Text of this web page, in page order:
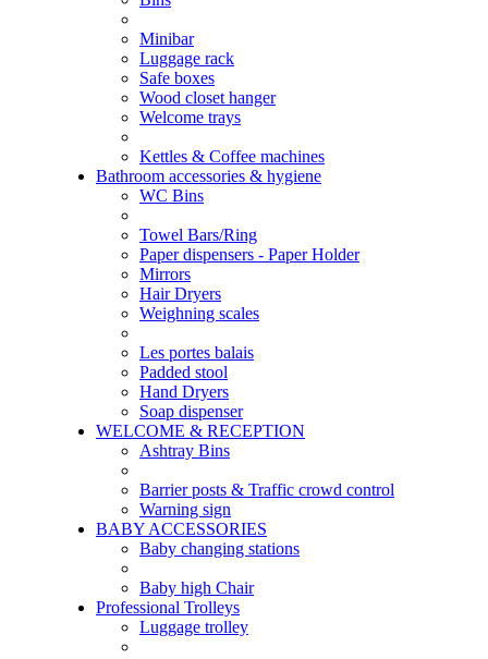
Minibar
Luggage rack
Safe boxes
Wood closet hanger
Welcome trays
Kettles & Coffee machines
Bathroom accessories & hygiene
WC Bins
Towel Bars/Ring
Paper dispensers - Paper Holder
Mirrors
Hair Dryers
Weighning scales
Les portes balais
Padded stool
Hand Dryers
Soap dispenser
WELCOME & RECEPTION
Ashtray Bins
Barrier posts & Traffic crowd control
Warning sign
BABY ACCESSORIES
Baby changing stations
Baby high Chair
Professional Trolleys
Luggage trolley